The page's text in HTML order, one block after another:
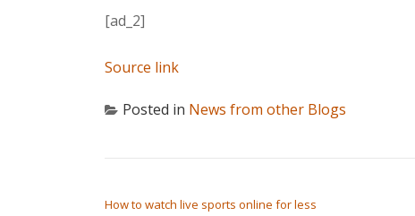
[ad_2]
Source link
Posted in News from other Blogs
How to watch live sports online for less